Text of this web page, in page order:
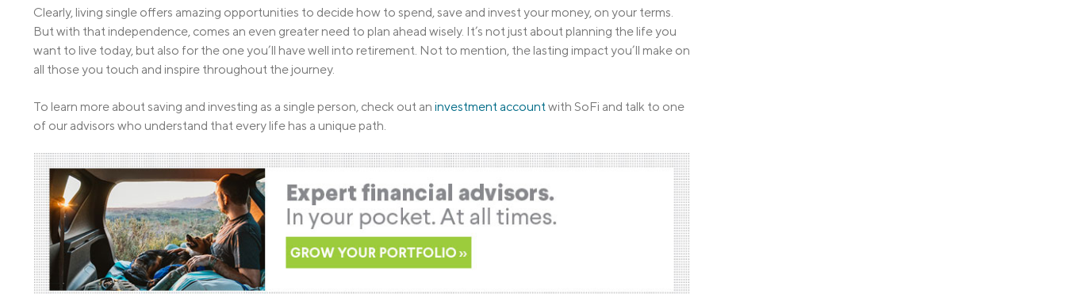
Clearly, living single offers amazing opportunities to decide how to spend, save and invest your money, on your terms.
But with that independence, comes an even greater need to plan ahead wisely. It’s not just about planning the life you
want to live today, but also for the one you’ll have well into retirement. Not to mention, the lasting impact you’ll make on
all those you touch and inspire throughout the journey.
To learn more about saving and investing as a single person, check out an investment account with SoFi and talk to one
of our advisors who understand that every life has a unique path.